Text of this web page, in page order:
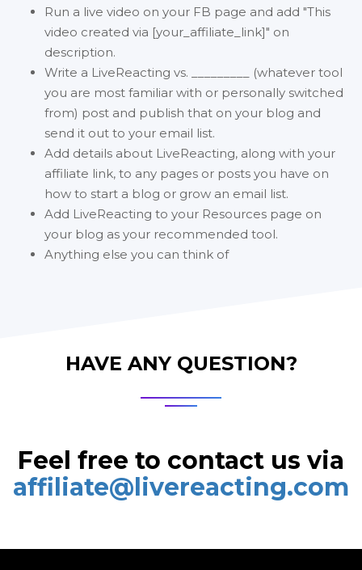
Run a live video on your FB page and add "This
video created via [your_affiliate_link]" on
description.
Write a LiveReacting vs. _________ (whatever tool
you are most familiar with or personally switched
from) post and publish that on your blog and
send it out to your email list.
Add details about LiveReacting, along with your
affiliate link, to any pages or posts you have on
how to start a blog or grow an email list.
Add LiveReacting to your Resources page on
your blog as your recommended tool.
Anything else you can think of
HAVE ANY QUESTION?
Feel free to contact us via
affiliate@livereacting.com